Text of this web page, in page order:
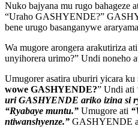
Nuko bajyana mu rugo bahageze
“Uraho GASHYENDE?”
bene urugo basanganywe
Wa mugore arongera arakutiriza
unyihorera urimo?” Undi noneho
Umugorer asatira uburiri yicara
wowe GASHYENDE?” Undi ati
uri GASHYENDE ariko izina si
“Ryabaye muntu.” Umugore ati
ntiwanshyenze.” GASHYENDE